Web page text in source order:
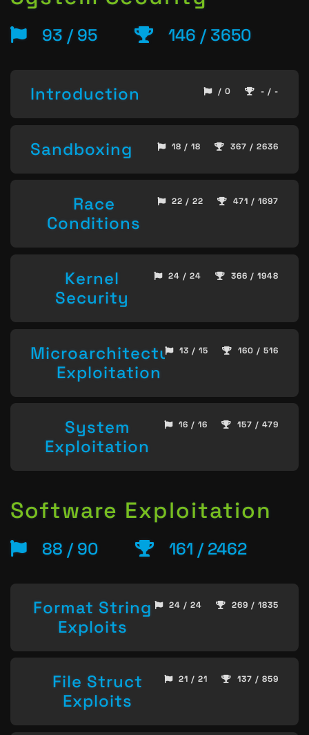
93 / 95 146 / 3650
Introduction / 0 - / -
Sandboxing 18 / 18 367 / 2636
Race
Conditions
22 / 22 471 / 1697
Kernel
Security
24 / 24 366 / 1948
Microarchitecture
Exploitation
13 / 15 160 / 516
System
Exploitation
16 / 16 157 / 479
Software Exploitation
88 / 90 161 / 2462
Format String
Exploits
24 / 24 269 / 1835
File Struct
Exploits
21 / 21 137 / 859